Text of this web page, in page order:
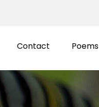
Contact Poems